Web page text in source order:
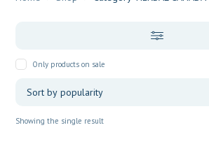
Only products on sale
Showing the single result